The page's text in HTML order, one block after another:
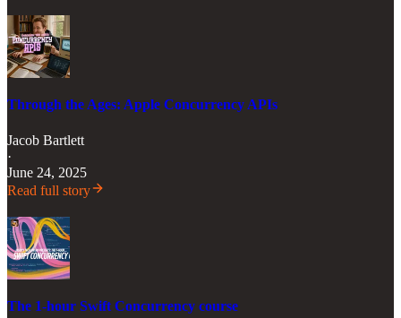
Through the Ages: Apple Concurrency APIs
Jacob Bartlett
·
June 24, 2025
Read full story
The 1-hour Swift Concurrency course